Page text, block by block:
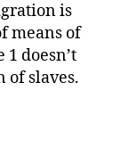
is
means of
doesn’t
of slaves.